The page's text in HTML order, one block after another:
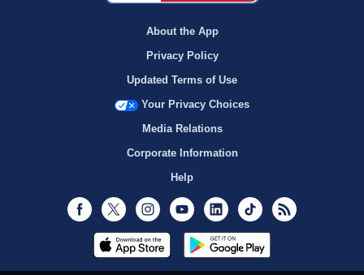
About the App
Privacy Policy
Updated Terms of Use
Your Privacy Choices
Media Relations
Corporate Information
Help
Facebook
Twitter InstagramYoutubeLinkedInTikTok